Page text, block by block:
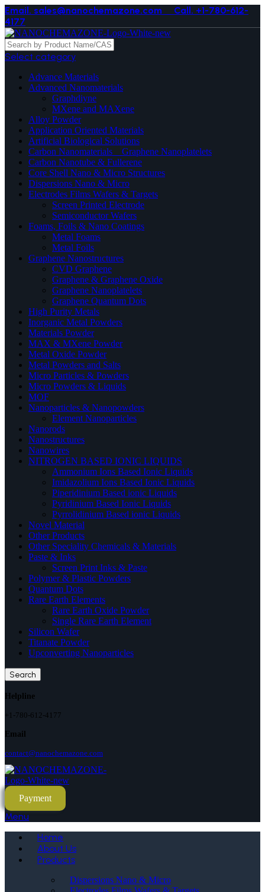
Email. sales@nanochemazone.com Call. +1-780-612-
4177
Select category
Advance Materials
Advanced Nanomaterials
Graphdiyne
MXene and MAXene
Alloy Powder
Application Oriented Materials
Artificial Biological Solutions
Carbon Nanomaterials _ Graphene Nanoplatelets
Carbon Nanotube & Fullerene
Core Shell Nano & Micro Structures
Dispersions Nano & Micro
Electrodes Films Wafers & Targets
Screen Printed Electrode
Semiconductor Wafers
Foams, Foils & Nano Coatings
Metal Foams
Metal Foils
Graphene Nanostructures
CVD Graphene
Graphene & Graphene Oxide
Graphene Nanoplatelets
Graphene Quantum Dots
High Purity Metals
Inorganic Metal Powders
Materials Powder
MAX & MXene Powder
Metal Oxide Powder
Metal Powders and Salts
Micro Particles & Powders
Micro Powders & Liquids
MOF
Nanoparticles & Nanopowders
Element Nanoparticles
Nanorods
Nanostructures
Nanowires
NITROGEN BASED IONIC LIQUIDS
Ammonium Ions Based Ionic Liquids
Imidazolium Ions Based Ionic Liquids
Piperidinium Based ionic Liquids
Pyridinium Based Ionic Liquids
Pyrrolidinium Based ionic Liquids
Novel Material
Other Products
Other Speciality Chemicals & Materials
Paste & Inks
Screen Print Inks & Paste
Polymer & Plastic Powders
Quantum Dots
Rare Earth Elements
Rare Earth Oxide Powder
Single Rare Earth Element
Silicon Wafer
Titanate Powder
Upconverting Nanoparticles
Search
Helpline
+1-780-612-4177
Email
contact@nanochemazone.com
Payment
Menu
Home
About Us
Products
Dispersions Nano & Micro